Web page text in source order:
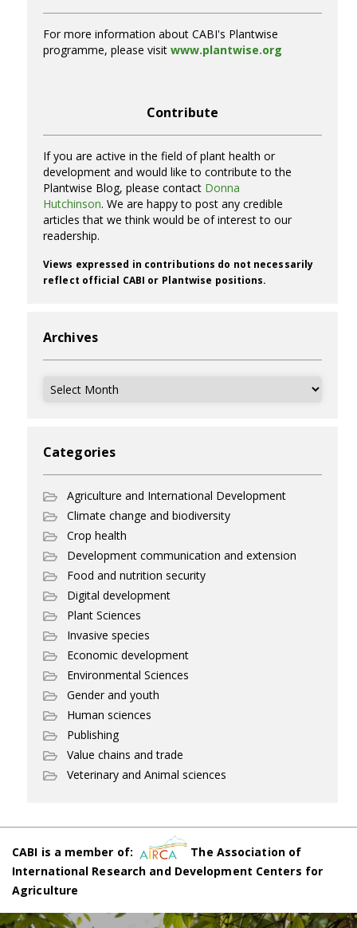
For more information about CABI's Plantwise
programme, please visit www.plantwise.org
Contribute
If you are active in the field of plant health or
development and would like to contribute to the
Plantwise Blog, please contact Donna
Hutchinson. We are happy to post any credible
articles that we think would be of interest to our
readership.
Views expressed in contributions do not necessarily
reflect official CABI or Plantwise positions.
Archives
Archives
Categories
Agriculture and International Development
Climate change and biodiversity
Crop health
Development communication and extension
Food and nutrition security
Digital development
Plant Sciences
Invasive species
Economic development
Environmental Sciences
Gender and youth
Human sciences
Publishing
Value chains and trade
Veterinary and Animal sciences
CABI is a member of:
The Association of
International Research and Development Centers for
Agriculture